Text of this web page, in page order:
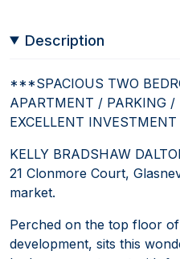
Description
***SPACIOUS TWO
APARTMENT / PARKING /
EXCELLENT
KELLY BRADSHAW
21 Clonmore Court,
market.
Perched on the top floor
development, sits this